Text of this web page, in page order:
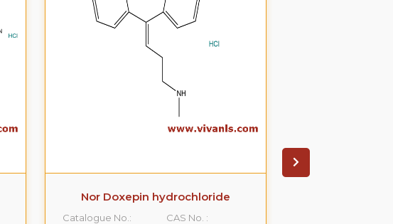
Nor Doxepin hydrochloride
Catalogue No.:
CAS No. :